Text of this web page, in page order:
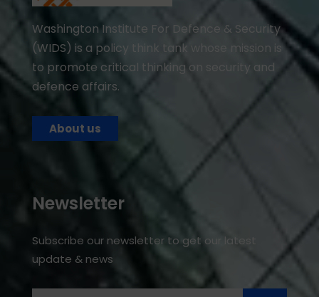
Washington Institute For Defence & Security
(WIDS) is a policy think tank whose mission is
to promote critical thinking on security and
defence affairs.
About us
Newsletter
Subscribe our newsletter to get our latest
update & news